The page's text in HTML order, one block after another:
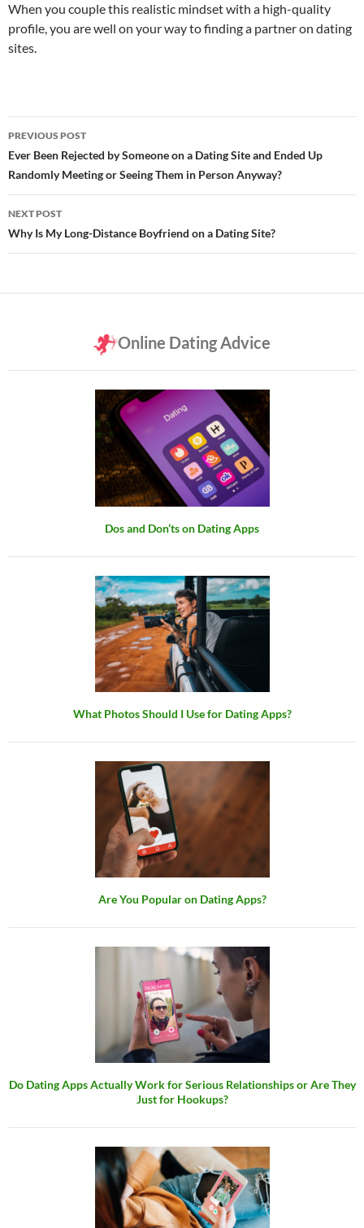
When you couple this realistic mindset with a high-quality
profile, you are well on your way to finding a partner on dating
sites.
Post
navigation
PREVIOUS POST
Ever Been Rejected by Someone on a Dating Site and Ended Up
Randomly Meeting or Seeing Them in Person Anyway?
NEXT POST
Why Is My Long-Distance Boyfriend on a Dating Site?
Online Dating Advice
Dos and Don’ts on Dating Apps
What Photos Should I Use for Dating Apps?
Are You Popular on Dating Apps?
Do Dating Apps Actually Work for Serious Relationships or Are They
Just for Hookups?